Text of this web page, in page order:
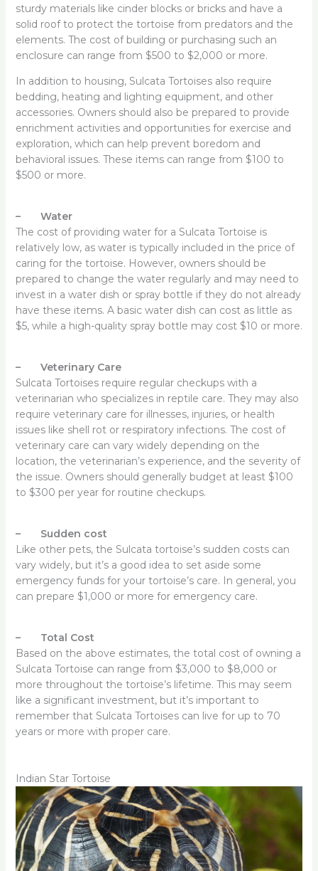
sturdy materials like cinder blocks or bricks and have a
solid roof to protect the tortoise from predators and the
elements. The cost of building or purchasing such an
enclosure can range from $500 to $2,000 or more.
In addition to housing, Sulcata Tortoises also require
bedding, heating and lighting equipment, and other
accessories. Owners should also be prepared to provide
enrichment activities and opportunities for exercise and
exploration, which can help prevent boredom and
behavioral issues. These items can range from $100 to
$500 or more.
– Water
The cost of providing water for a Sulcata Tortoise is
relatively low, as water is typically included in the price of
caring for the tortoise. However, owners should be
prepared to change the water regularly and may need to
invest in a water dish or spray bottle if they do not already
have these items. A basic water dish can cost as little as
$5, while a high-quality spray bottle may cost $10 or more.
– Veterinary Care
Sulcata Tortoises require regular checkups with a
veterinarian who specializes in reptile care. They may also
require veterinary care for illnesses, injuries, or health
issues like shell rot or respiratory infections. The cost of
veterinary care can vary widely depending on the
location, the veterinarian’s experience, and the severity of
the issue. Owners should generally budget at least $100
to $300 per year for routine checkups.
– Sudden cost
Like other pets, the Sulcata tortoise’s sudden costs can
vary widely, but it’s a good idea to set aside some
emergency funds for your tortoise’s care. In general, you
can prepare $1,000 or more for emergency care.
– Total Cost
Based on the above estimates, the total cost of owning a
Sulcata Tortoise can range from $3,000 to $8,000 or
more throughout the tortoise’s lifetime. This may seem
like a significant investment, but it’s important to
remember that Sulcata Tortoises can live for up to 70
years or more with proper care.
Indian Star Tortoise